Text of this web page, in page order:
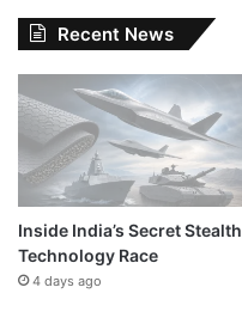
Recent News
Inside India’s Secret Stealth
Technology Race
4 days ago